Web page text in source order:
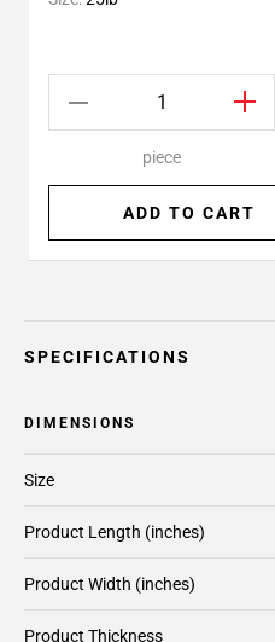
piece
ADD TO CART
SPECIFICATIONS
DIMENSIONS
Size
Product Length (inches)
Product Width (inches)
Product Thickness